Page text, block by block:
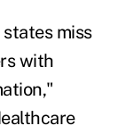
miss
with